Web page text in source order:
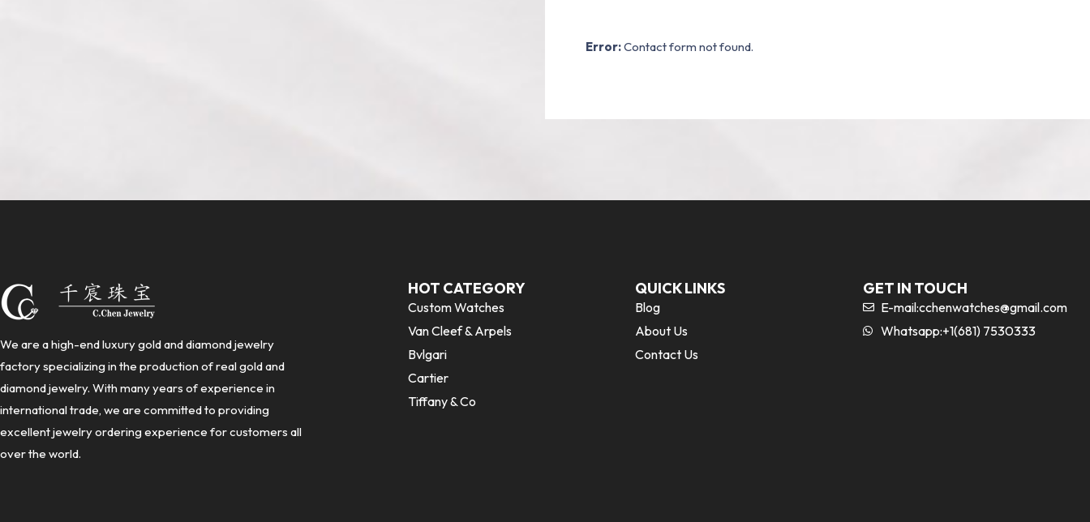
Error:Contact form not found.
We are a high-end luxury gold and diamond jewelry
factory specializing in the production of real gold and
diamond jewelry. With many years of experience in
international trade, we are committed to providing
excellent jewelry ordering experience for customers all
over the world.
HOT CATEGORY
Custom Watches
Van Cleef & Arpels
Bvlgari
Cartier
Tiffany & Co
QUICK LINKS
Blog
About Us
Contact Us
GET IN TOUCH
E-mail:cchenwatches@gmail.com
Whatsapp:+1(681) 7530333